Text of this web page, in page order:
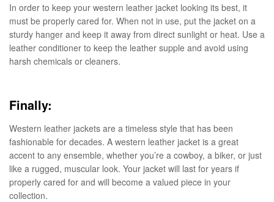
In order to keep your western leather jacket looking its best, it
must be properly cared for. When not in use, put the jacket on a
sturdy hanger and keep it away from direct sunlight or heat. Use a
leather conditioner to keep the leather supple and avoid using
harsh chemicals or cleaners.
Finally:
Western leather jackets are a timeless style that has been
fashionable for decades. A western leather jacket is a great
accent to any ensemble, whether you’re a cowboy, a biker, or just
like a rugged, muscular look. Your jacket will last for years if
properly cared for and will become a valued piece in your
collection.